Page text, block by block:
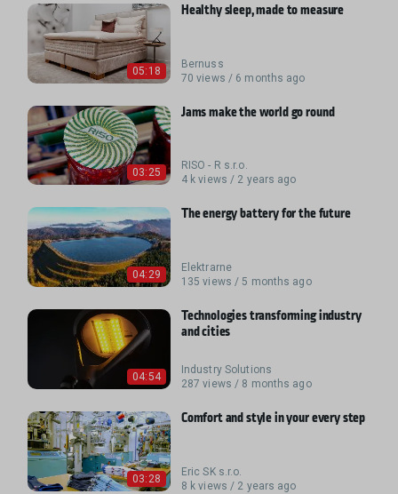
05:18
Healthy sleep, made to measure
Bernuss
70 views / 6 months ago
03:25
Jams make the world go round
RISO - R s.r.o.
4 k views / 2 years ago
04:29
The energy battery for the future
Elektrarne
135 views / 5 months ago
04:54
Technologies transforming industry
and cities
Industry Solutions
287 views / 8 months ago
03:28
Comfort and style in your every step
Eric SK s.r.o.
8 k views / 2 years ago